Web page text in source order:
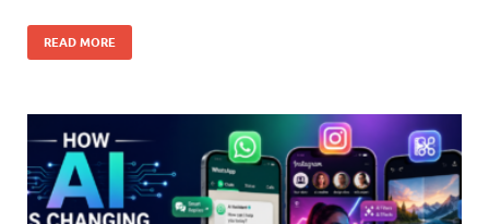
READ MORE